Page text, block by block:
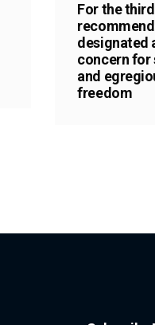
For the
designated
concern for
and
freedom